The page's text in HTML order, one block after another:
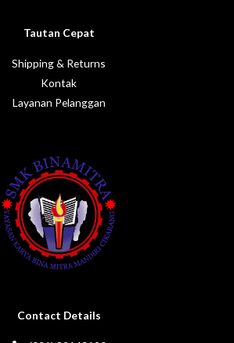
Contact Details
Tautan Cepat
Shipping & Returns
Kontak
Layanan Pelanggan